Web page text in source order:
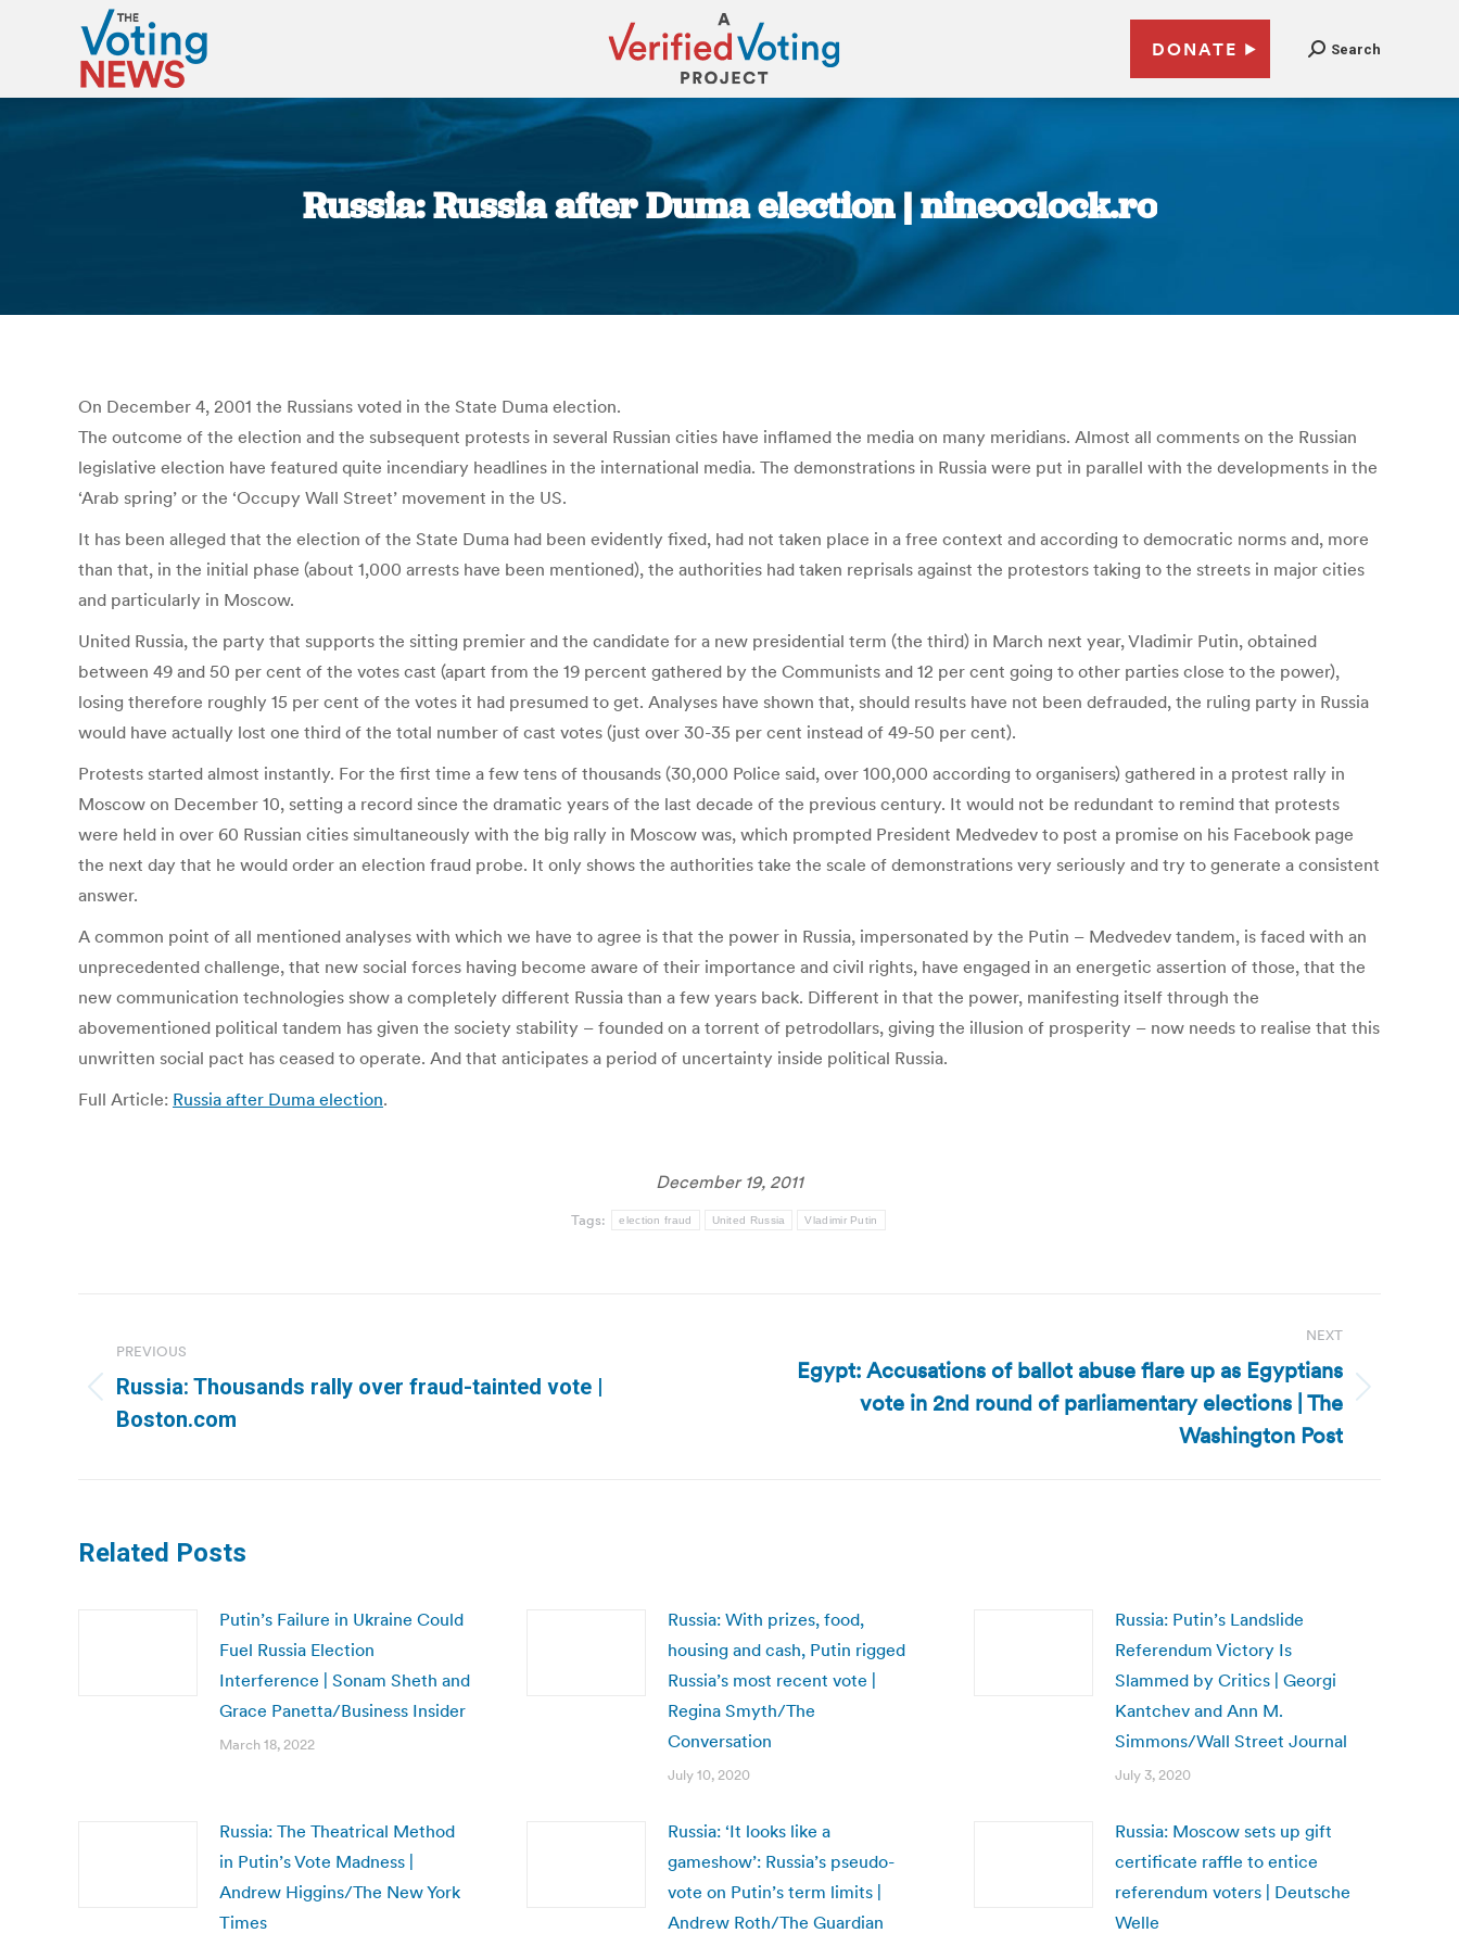
DONATE Search
Russia: Russia after Duma election | nineoclock.ro
You are here:
On December 4, 2001 the Russians voted in the State Duma election.
The outcome of the election and the subsequent protests in several Russian cities have inflamed the media on many meridians. Almost all comments on the Russian
legislative election have featured quite incendiary headlines in the international media. The demonstrations in Russia were put in parallel with the developments in the
‘Arab spring’ or the ‘Occupy Wall Street’ movement in the US.
It has been alleged that the election of the State Duma had been evidently fixed, had not taken place in a free context and according to democratic norms and, more
than that, in the initial phase (about 1,000 arrests have been mentioned), the authorities had taken reprisals against the protestors taking to the streets in major cities
and particularly in Moscow.
United Russia, the party that supports the sitting premier and the candidate for a new presidential term (the third) in March next year, Vladimir Putin, obtained
between 49 and 50 per cent of the votes cast (apart from the 19 percent gathered by the Communists and 12 per cent going to other parties close to the power),
losing therefore roughly 15 per cent of the votes it had presumed to get. Analyses have shown that, should results have not been defrauded, the ruling party in Russia
would have actually lost one third of the total number of cast votes (just over 30-35 per cent instead of 49-50 per cent).
Protests started almost instantly. For the first time a few tens of thousands (30,000 Police said, over 100,000 according to organisers) gathered in a protest rally in
Moscow on December 10, setting a record since the dramatic years of the last decade of the previous century. It would not be redundant to remind that protests
were held in over 60 Russian cities simultaneously with the big rally in Moscow was, which prompted President Medvedev to post a promise on his Facebook page
the next day that he would order an election fraud probe. It only shows the authorities take the scale of demonstrations very seriously and try to generate a consistent
answer.
A common point of all mentioned analyses with which we have to agree is that the power in Russia, impersonated by the Putin – Medvedev tandem, is faced with an
unprecedented challenge, that new social forces having become aware of their importance and civil rights, have engaged in an energetic assertion of those, that the
new communication technologies show a completely different Russia than a few years back. Different in that the power, manifesting itself through the
abovementioned political tandem has given the society stability – founded on a torrent of petrodollars, giving the illusion of prosperity – now needs to realise that this
unwritten social pact has ceased to operate. And that anticipates a period of uncertainty inside political Russia.
Full Article: Russia after Duma election.
December 19, 2011
Tags: election fraud United Russia Vladimir Putin
navigation
PREVIOUS
Previous
post:
Russia: Thousands rally over fraud-tainted vote |
Boston.com
NEXT
Egypt: Accusations of ballot abuse flare up as Egyptians
vote in 2nd round of parliamentary elections | The
Washington Post
Related Posts
Putin’s Failure in Ukraine Could
Fuel Russia Election
Interference | Sonam Sheth and
Grace Panetta/Business Insider
March 18, 2022
Russia: With prizes, food,
housing and cash, Putin rigged
Russia’s most recent vote |
Regina Smyth/The
Conversation
July 10, 2020
Russia: Putin’s Landslide
Referendum Victory Is
Slammed by Critics | Georgi
Kantchev and Ann M.
Simmons/Wall Street Journal
July 3, 2020
Russia: The Theatrical Method
in Putin’s Vote Madness |
Andrew Higgins/The New York
Times
Russia: ‘It looks like a
gameshow’: Russia’s pseudo-
vote on Putin’s term limits |
Andrew Roth/The Guardian
Russia: Moscow sets up gift
certificate raffle to entice
referendum voters | Deutsche
Welle